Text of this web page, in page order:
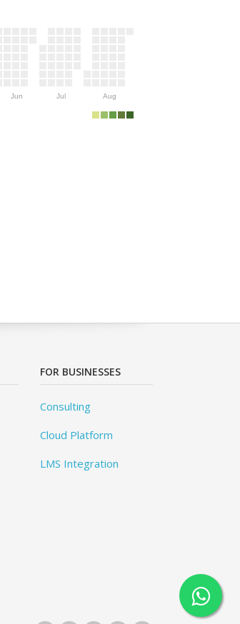
Jun Jul Aug
FOR BUSINESSES
Consulting
Cloud Platform
LMS Integration